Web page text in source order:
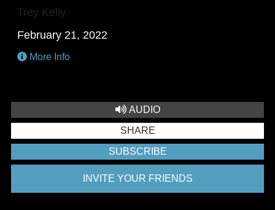
Trey Kelly
February 21, 2022
More Info
AUDIO
SHARE
SUBSCRIBE
INVITE YOUR FRIENDS